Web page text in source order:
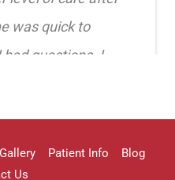
was quick to
had questions. I
Gallery Patient Info
Blog
Us